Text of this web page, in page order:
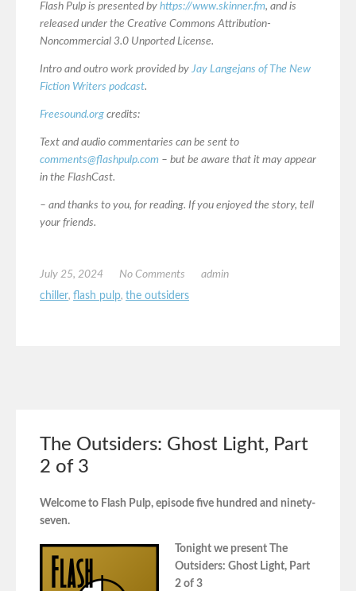
Flash Pulp is presented by https://www.skinner.fm, and is
released under the Creative Commons Attribution-
Noncommercial 3.0 Unported License.
Intro and outro work provided by Jay Langejans of The New
Fiction Writers podcast.
Freesound.org credits:
Text and audio commentaries can be sent to
comments@flashpulp.com – but be aware that it may appear
in the FlashCast.
– and thanks to you, for reading. If you enjoyed the story, tell
your friends.
July 25, 2024 No Comments
admin
chiller, flash pulp, the outsiders
The Outsiders: Ghost Light, Part
2 of 3
Welcome to Flash Pulp, episode five hundred and ninety-
seven.
Tonight we present The
Outsiders: Ghost Light, Part
2 of 3